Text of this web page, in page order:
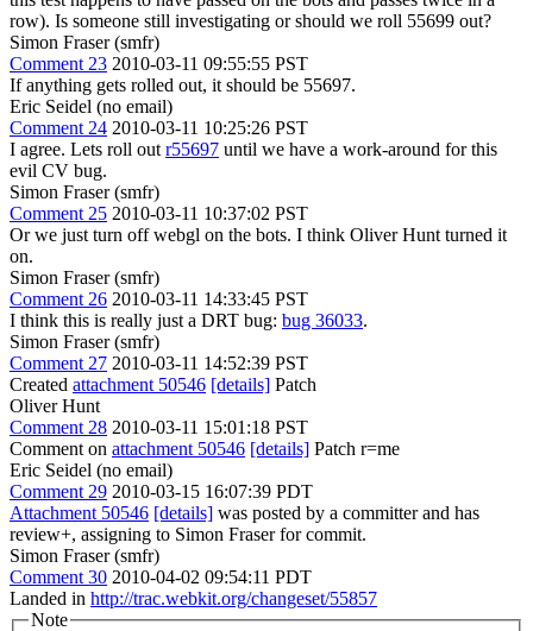
row). Is someone still investigating or should we roll 55699 out?
Simon Fraser (smfr)
Comment 23 2010-03-11 09:55:55 PST
If anything gets rolled out, it should be 55697.
Eric Seidel (no email)
Comment 24 2010-03-11 10:25:26 PST
I agree. Lets roll out r55697 until we have a work-around for this
evil CV bug.
Simon Fraser (smfr)
Comment 25 2010-03-11 10:37:02 PST
Or we just turn off webgl on the bots. I think Oliver Hunt turned it
on.
Simon Fraser (smfr)
Comment 26 2010-03-11 14:33:45 PST
I think this is really just a DRT bug: bug 36033.
Simon Fraser (smfr)
Comment 27 2010-03-11 14:52:39 PST
Created attachment 50546 [details] Patch
Oliver Hunt
Comment 28 2010-03-11 15:01:18 PST
Comment on attachment 50546 [details] Patch r=me
Eric Seidel (no email)
Comment 29 2010-03-15 16:07:39 PDT
Attachment 50546 [details] was posted by a committer and has
review+, assigning to Simon Fraser for commit.
Simon Fraser (smfr)
Comment 30 2010-04-02 09:54:11 PDT
Landed in http://trac.webkit.org/changeset/55857
Note